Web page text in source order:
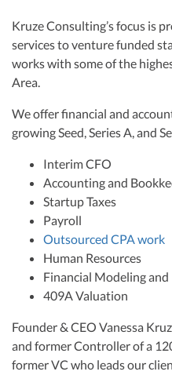
Kruze Consulting’s focus is
services to venture funded
works with some of the
Area.
We offer financial and
growing Seed, Series A, and
Interim CFO
Accounting and
Startup Taxes
Payroll
Outsourced CPA work
Human Resources
Financial Modeling
409A Valuation
Founder & CEO Vanessa
and former Controller of a
former VC who leads our